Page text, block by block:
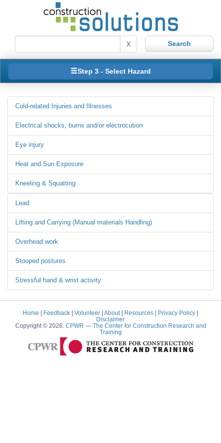
X
Step 3 - Select Hazard
Cold-related Injuries and Illnesses
Electrical shocks, burns and/or electrocution
Eye injury
Heat and Sun Exposure
Kneeling & Squatting
Lead
Lifting and Carrying (Manual materials Handling)
Overhead work
Stooped postures
Stressful hand & wrist activity
Home Feedback Volunteer About Resources Privacy Policy
Disclaimer
Copyright © 2026. CPWR — The Center for Construction Research and
Training